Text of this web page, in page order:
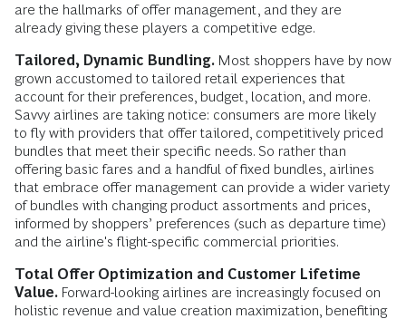
are the hallmarks of offer management, and they are
already giving these players a competitive edge.
Tailored, Dynamic Bundling. Most shoppers have by now
grown accustomed to tailored retail experiences that
account for their preferences, budget, location, and more.
Savvy airlines are taking notice: consumers are more likely
to fly with providers that offer tailored, competitively priced
bundles that meet their specific needs. So rather than
offering basic fares and a handful of fixed bundles, airlines
that embrace offer management can provide a wider variety
of bundles with changing product assortments and prices,
informed by shoppers’ preferences (such as departure time)
and the airline's flight-specific commercial priorities.
Total Offer Optimization and Customer Lifetime
Value. Forward-looking airlines are increasingly focused on
holistic revenue and value creation maximization, benefiting